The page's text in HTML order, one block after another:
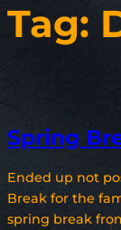
Tag:
Spring
Ended up not
Break for the
spring break